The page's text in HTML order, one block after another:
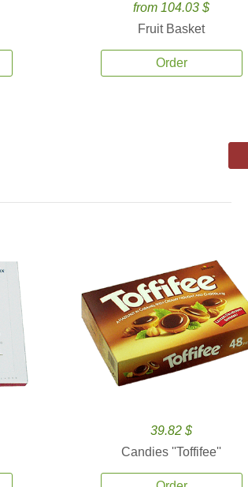
from 104.03 $
Fruit Basket
Order
39.82 $
Candies ''Toffifee''